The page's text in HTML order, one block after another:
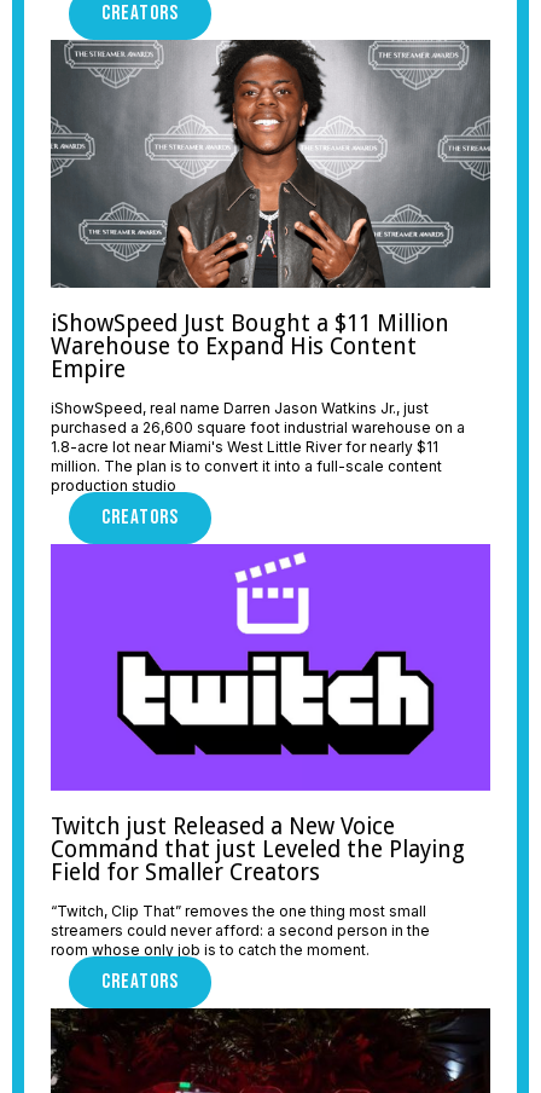
CREATORS
iShowSpeed Just Bought a $11 Million
Warehouse to Expand His Content
Empire
iShowSpeed, real name Darren Jason Watkins Jr., just
purchased a 26,600 square foot industrial warehouse on a
1.8-acre lot near Miami's West Little River for nearly $11
million. The plan is to convert it into a full-scale content
production studio
CREATORS
Twitch just Released a New Voice
Command that just Leveled the Playing
Field for Smaller Creators
“Twitch, Clip That” removes the one thing most small
streamers could never afford: a second person in the
room whose only job is to catch the moment.
CREATORS